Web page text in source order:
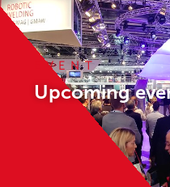
EVENT
Upcoming